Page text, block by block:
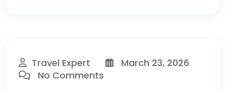
Travel Expert
March 23, 2026
No Comments